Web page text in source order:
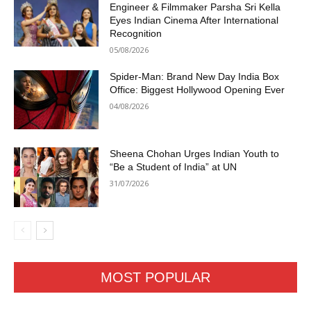
Engineer & Filmmaker Parsha Sri Kella
Eyes Indian Cinema After International
Recognition
05/08/2026
Spider-Man: Brand New Day India Box
Office: Biggest Hollywood Opening Ever
04/08/2026
Sheena Chohan Urges Indian Youth to
“Be a Student of India” at UN
31/07/2026
MOST POPULAR